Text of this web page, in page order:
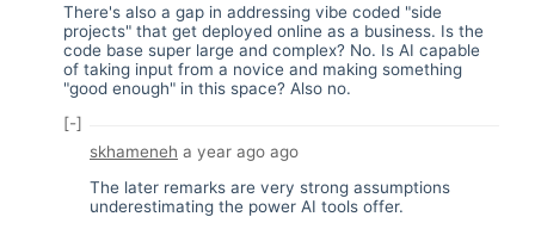
There's also a gap in addressing vibe coded "side
projects" that get deployed online as a business. Is the
code base super large and complex? No. Is AI capable
of taking input from a novice and making something
"good enough" in this space? Also no.
[-]
skhameneh a year ago ago
The later remarks are very strong assumptions
underestimating the power AI tools offer.